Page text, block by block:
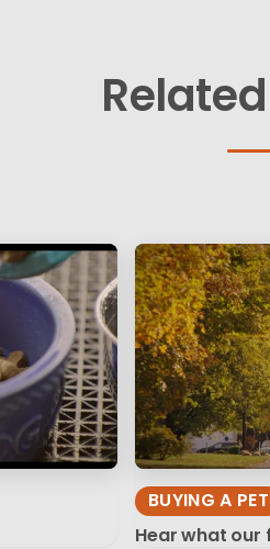
Related
BUYING A PET
Hear what our